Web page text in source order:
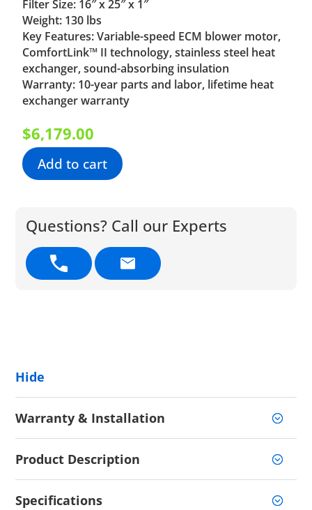
Filter Size: 16″ x 25″ x 1″
Weight: 130 lbs
Key Features: Variable-speed ECM blower motor,
ComfortLink™ II technology, stainless steel heat
exchanger, sound-absorbing insulation
Warranty: 10-year parts and labor, lifetime heat
exchanger warranty
$6,179.00
Add to cart
Questions? Call our Experts
Hide
Warranty & Installation
Product Description
Specifications